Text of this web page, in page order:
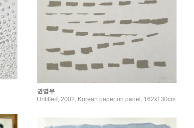
권영우
Untitled, 2002, Korean paper on panel, 162x130cm